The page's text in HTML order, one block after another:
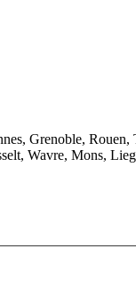
Grenoble,
Wavre, Mons,